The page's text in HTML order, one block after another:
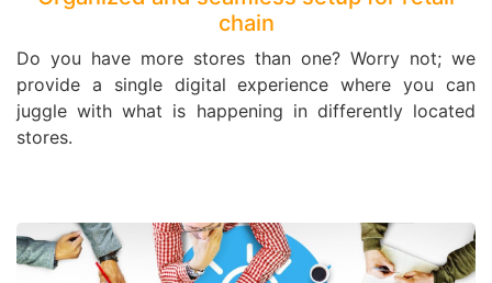
chain
Do you have more stores than one? Worry not; we
provide a single digital experience where you can
juggle with what is happening in differently located
stores.